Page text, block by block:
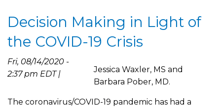
Syndrome
Complicated
Decision Making in Light of
the COVID-19 Crisis
Fri, 08/14/2020 -
2:37 pm EDT |
Jessica Waxler, MS and
Barbara Pober, MD.
The coronavirus/COVID-19 pandemic has had a